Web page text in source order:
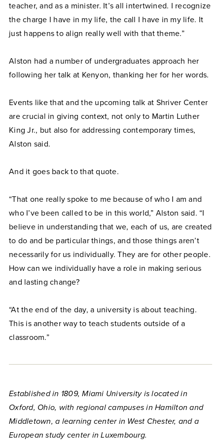
teacher, and as a minister. It’s all intertwined. I recognize
the charge I have in my life, the call I have in my life. It
just happens to align really well with that theme.”
Alston had a number of undergraduates approach her
following her talk at Kenyon, thanking her for her words.
Events like that and the upcoming talk at Shriver Center
are crucial in giving context, not only to Martin Luther
King Jr., but also for addressing contemporary times,
Alston said.
And it goes back to that quote.
“That one really spoke to me because of who I am and
who I’ve been called to be in this world,” Alston said. “I
believe in understanding that we, each of us, are created
to do and be particular things, and those things aren’t
necessarily for us individually. They are for other people.
How can we individually have a role in making serious
and lasting change?
“At the end of the day, a university is about teaching.
This is another way to teach students outside of a
classroom.”
Established in 1809, Miami University is located in
Oxford, Ohio, with regional campuses in Hamilton and
Middletown, a learning center in West Chester, and a
European study center in Luxembourg.